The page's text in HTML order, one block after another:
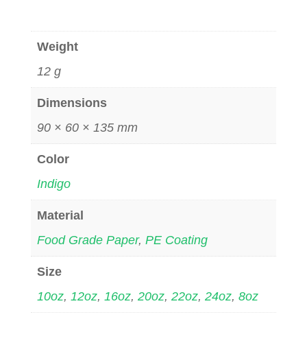
Weight
12 g
Dimensions
90 × 60 × 135 mm
Color
Indigo
Material
Food Grade Paper, PE Coating
Size
10oz, 12oz, 16oz, 20oz, 22oz, 24oz, 8oz